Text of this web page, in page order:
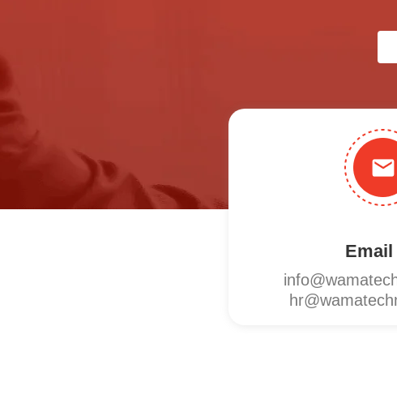
Email